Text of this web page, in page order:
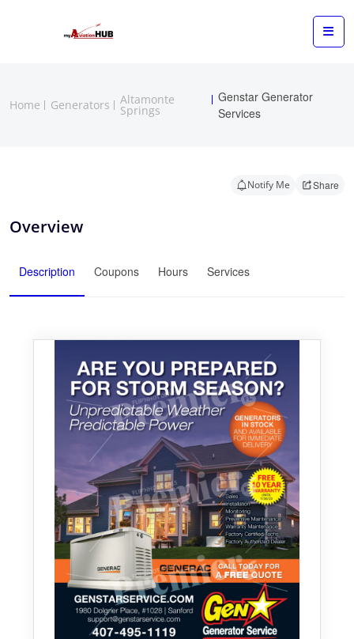
Home Generators Altamonte
Springs
Genstar Generator
Services
Notify Me Share
Overview
Description Coupons Hours Services